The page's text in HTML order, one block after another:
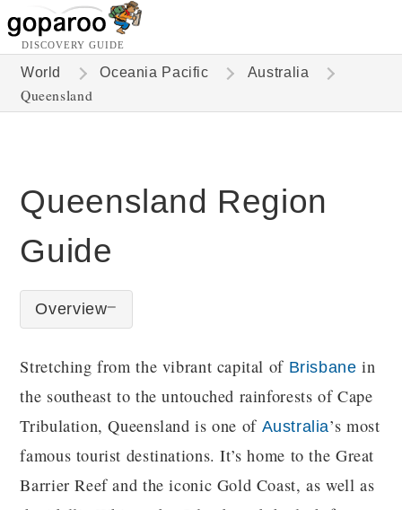
DISCOVERY GUIDE
World Oceania Pacific Australia
Queensland
Queensland Region
Guide
Overview
Stretching from the vibrant capital of Brisbane in
the southeast to the untouched rainforests of Cape
Tribulation, Queensland is one of Australia’s most
famous tourist destinations. It’s home to the Great
Barrier Reef and the iconic Gold Coast, as well as